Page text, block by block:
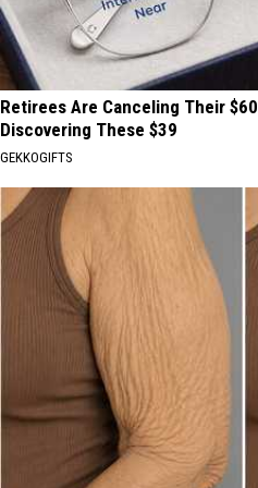
Retirees Are Canceling Their
Discovering These $39
GEKKOGIFTS